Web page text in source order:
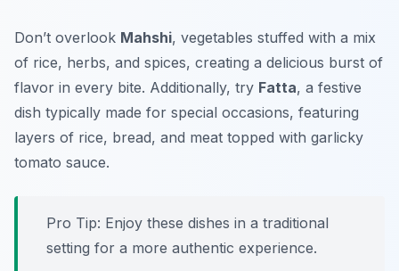
Don’t overlook Mahshi, vegetables stuffed with a mix
of rice, herbs, and spices, creating a delicious burst of
flavor in every bite. Additionally, try Fatta, a festive
dish typically made for special occasions, featuring
layers of rice, bread, and meat topped with garlicky
tomato sauce.
Pro Tip: Enjoy these dishes in a traditional
setting for a more authentic experience.